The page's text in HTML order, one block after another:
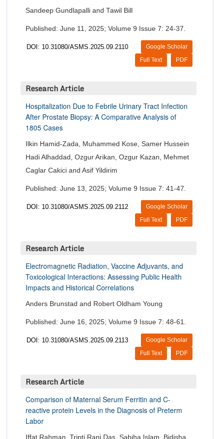
Sandeep Gundlapalli and Tawil Bill
Published: June 11, 2025; Volume 9 Issue 7: 24-37.
DOI: 10.31080/ASMS.2025.09.2110
Google Scholar
PDF
Full Text
Research Article
Hospitalization Due to Febrile Urinary Tract Infection
After Prostate Biopsy: A Comparative Analysis of
1805 Cases
Ilkin Hamid-Zada, Muhammed Kose, Samer Hussein
Hadi Alhaddad, Ozgur Arikan, Ozgur Kazan, Mehmet
Caglar Cakici and Asif Yildirim
Published: June 13, 2025; Volume 9 Issue 7: 41-47.
DOI: 10.31080/ASMS.2025.09.2112
Google Scholar
PDF
Full Text
Research Article
Electromagnetic Radiation, Vaccine Adjuvants, and
Toxicological Interactions: Assessing Public Health
Impacts and Historical Correlations
Anders Brunstad and Robert Oldham Young
Published: June 16, 2025; Volume 9 Issue 7: 48-61.
DOI: 10.31080/ASMS.2025.09.2113
Google Scholar
PDF
Full Text
Research Article
Comparison of Maternal Serum Ferritin and C-
reactive protein Levels in the Diagnosis of Preterm
Labor
Iffat Rahman, Tripti Rani Das, Sabiha Islam, Bidisha